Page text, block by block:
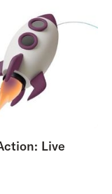
Live